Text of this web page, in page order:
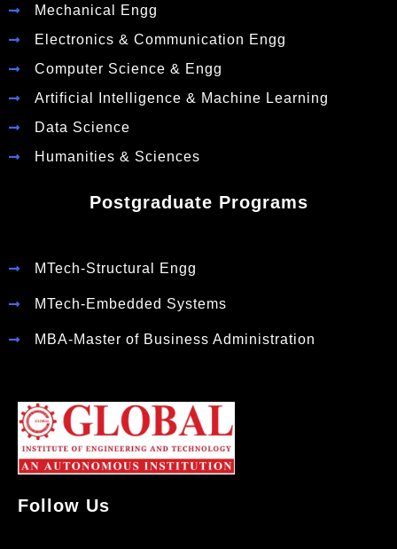
Mechanical Engg
Electronics & Communication Engg
Computer Science & Engg
Artificial Intelligence & Machine Learning
Data Science
Humanities & Sciences
Postgraduate Programs
MTech-Structural Engg
MTech-Embedded Systems
MBA-Master of Business Administration
Follow Us